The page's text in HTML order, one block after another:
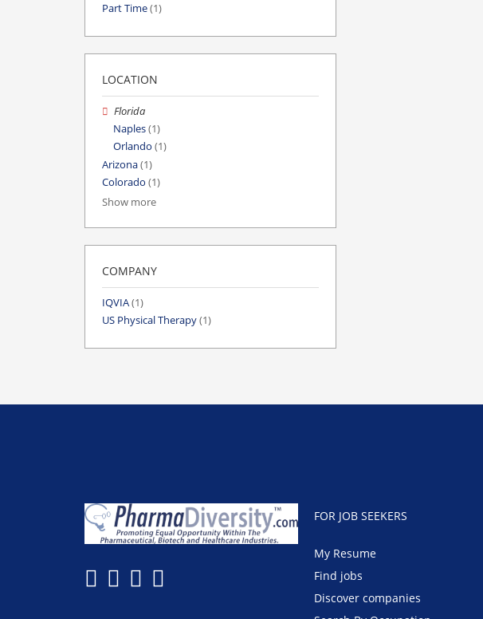
Part Time(1)
LOCATION
Florida
Naples(1)
Orlando (1)
Arizona(1)
Colorado (1)
Show more
COMPANY
IQVIA(1)
US Physical Therapy(1)
FOR JOB SEEKERS
My Resume
Find jobs
Discover companies